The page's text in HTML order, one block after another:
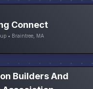
Connect
• Braintree, MA
Builders And